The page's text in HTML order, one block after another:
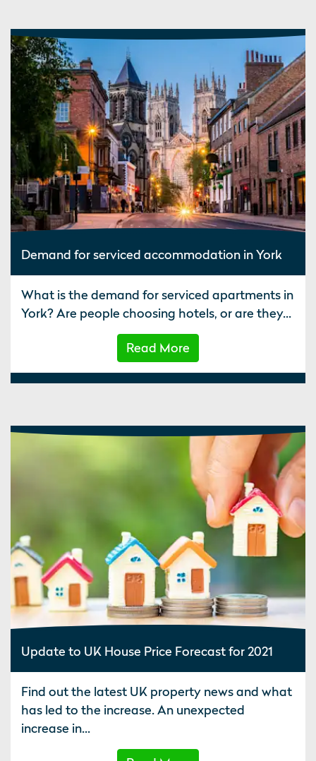
Demand for serviced accommodation in York
What is the demand for serviced apartments in
York? Are people choosing hotels, or are they...
Read More
Update to UK House Price Forecast for 2021
Find out the latest UK property news and what
has led to the increase. An unexpected
increase in...